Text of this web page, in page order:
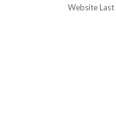
Website